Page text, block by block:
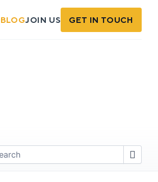
BLOGJOIN US GET IN TOUCH